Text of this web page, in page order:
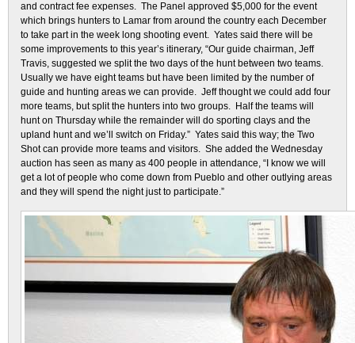
and contract fee expenses. The Panel approved $5,000 for the event
which brings hunters to Lamar from around the country each December
to take part in the week long shooting event. Yates said there will be
some improvements to this year’s itinerary, “Our guide chairman, Jeff
Travis, suggested we split the two days of the hunt between two teams.
Usually we have eight teams but have been limited by the number of
guide and hunting areas we can provide. Jeff thought we could add four
more teams, but split the hunters into two groups. Half the teams will
hunt on Thursday while the remainder will do sporting clays and the
upland hunt and we’ll switch on Friday.” Yates said this way; the Two
Shot can provide more teams and visitors. She added the Wednesday
auction has seen as many as 400 people in attendance, “I know we will
get a lot of people who come down from Pueblo and other outlying areas
and they will spend the night just to participate.”